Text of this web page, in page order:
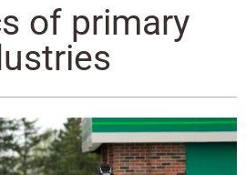
of primary